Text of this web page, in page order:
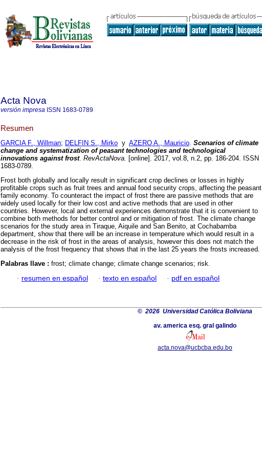
Acta Nova
versión impresa ISSN 1683-0789
Resumen
GARCIA F., Willman; DELFIN S., Mirko y AZERO A., Mauricio. Scenarios of climate
change and systematization of peasant technologies and technological
innovations against frost. RevActaNova. [online]. 2017, vol.8, n.2, pp. 186-204. ISSN
1683-0789.
Frost both globally and locally result in significant crop declines or losses in highly
profitable crops such as fruit trees and annual food security crops, affecting the peasant
family economy. To counteract the impact of frost there are passive methods that are
widely used locally for their low cost and active methods that are used in other
countries. However, local and external experiences demonstrate that it is convenient to
combine both methods for better control and or mitigation of frost. The climate change
scenarios for the study area in Tiraque, Aiquile and San Benito, at Cochabamba
department, show that there will be an increase in temperature which would result in a
decrease in the risk of frost in the areas of analysis, however this does not match the
analysis of the frost frequency that shows that in the last 25 years the frosts increased.
Palabras llave : frost; climate change; climate change scenarios; risk.
· resumen en español · texto en español · pdf en español
©2026 Universidad Católica Boliviana
av. america esq. gral galindo
acta.nova@ucbcba.edu.bo